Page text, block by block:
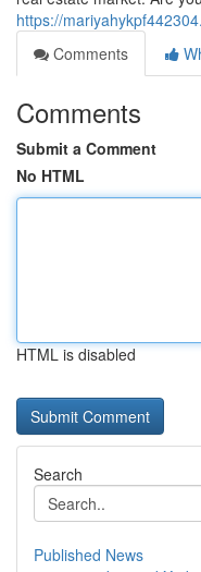
https://
Comments
Comments
Submit a Comment
No HTML
HTML is disabled
Search
Published News